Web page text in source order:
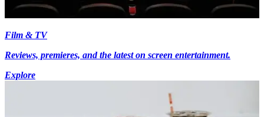
Film & TV
Reviews, premieres, and the latest on screen entertainment.
Explore